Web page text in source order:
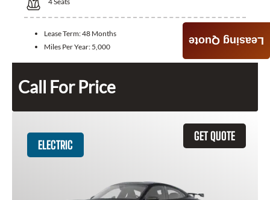
Lease Term:48 Months
Miles Per Year: 5,000
Call For Price
GET QUOTE
ELECTRIC
Leasing Quote